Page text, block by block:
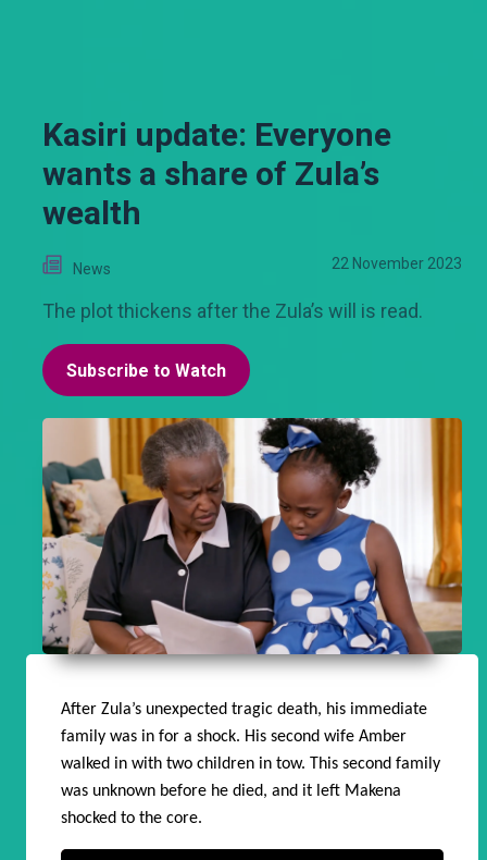
Kasiri update: Everyone
wants a share of Zula’s
wealth
News 22 November 2023
The plot thickens after the Zula’s will is read.
Subscribe to Watch
After Zula’s unexpected tragic death, his immediate
family was in for a shock. His second wife Amber
walked in with two children in tow. This second family
was unknown before he died, and it left Makena
shocked to the core.